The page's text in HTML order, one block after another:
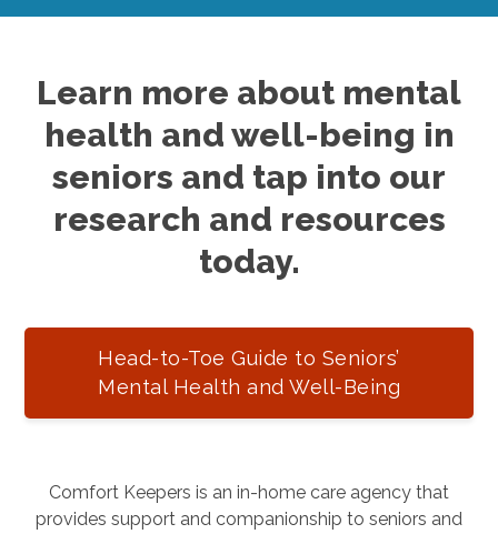
Learn more about mental
health and well-being in
seniors and tap into our
research and resources
today.
Head-to-Toe Guide to Seniors’
Mental Health and Well-Being
Comfort Keepers is an in-home care agency that
provides support and companionship to seniors and